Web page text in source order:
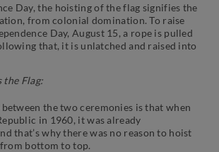
Day, the hoisting of the flag signifies the
from colonial domination. To raise
Day, August 15, a rope is pulled
that, it is unlatched and raised into
the Flag:
the two ceremonies is that when
in 1960, it was already
that’s why there was no reason to hoist
bottom to top.